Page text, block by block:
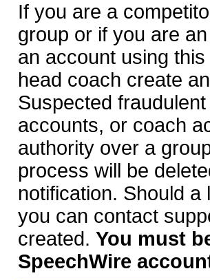
If you are a
group or if you are
an account using
head coach create
Suspected
accounts, or coach
authority over a
process will be
notification. Should
you can contact
created. You must
SpeechWire